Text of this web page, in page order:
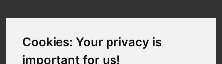
Cookies: Your privacy is
important for us!